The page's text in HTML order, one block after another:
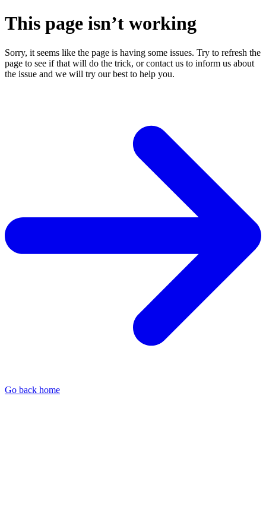
This page isn’t working
Sorry, it seems like the page is having some issues. Try to refresh the
page to see if that will do the trick, or contact us to inform us about
the issue and we will try our best to help you.
Go back home